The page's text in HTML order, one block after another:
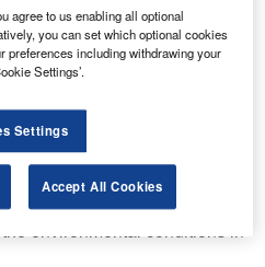
the first is a thermal test
systems being
temperatures ranging from
the environmental conditions in
agree to us enabling all optional
you can set which optional cookies
preferences including withdrawing your
Settings’.
Settings
Accept All Cookies